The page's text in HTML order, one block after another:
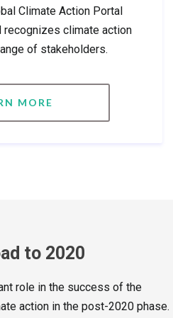
Climate Action Portal
recognizes climate action
of stakeholders.
MORE
to 2020
role in the success of the
action in the post-2020 phase.